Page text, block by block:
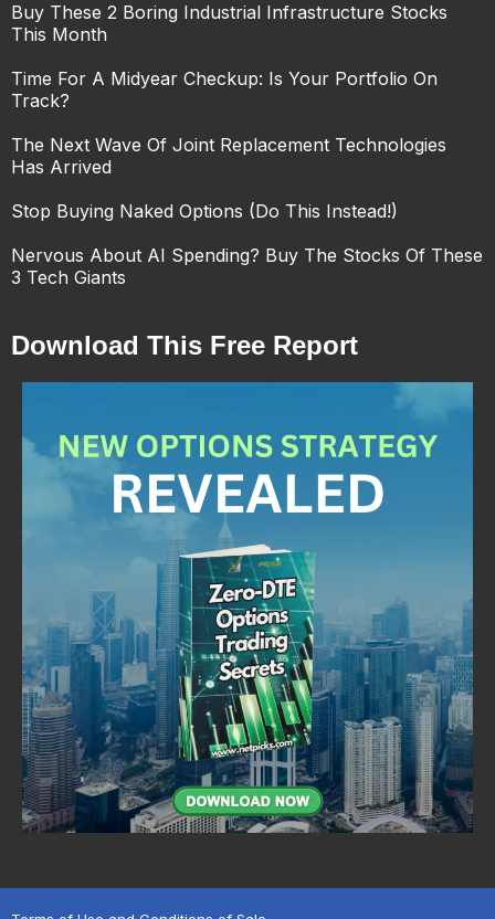
Buy These 2 Boring Industrial Infrastructure Stocks
This Month
Time For A Midyear Checkup: Is Your Portfolio On
Track?
The Next Wave Of Joint Replacement Technologies
Has Arrived
Stop Buying Naked Options (Do This Instead!)
Nervous About AI Spending? Buy The Stocks Of These
3 Tech Giants
Download This Free Report